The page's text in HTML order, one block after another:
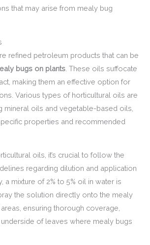
that may arise from mealy bug
refined petroleum products that can be
bugs on plants . These oils suffocate
making them an effective option for
Various types of horticultural oils are
mineral oils and vegetable-based oils,
properties and recommended
oils, it’s crucial to follow the
regarding dilution and application
a mixture of 2% to 5% oil in water is
the solution directly onto the mealy
ensuring thorough coverage,
of leaves where mealy bugs